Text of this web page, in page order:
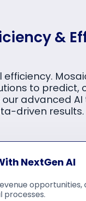
&
to predict,
advanced
driven results.
NextGen AI
opportunities,
processes.